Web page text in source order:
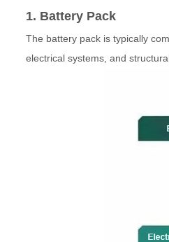
1. Battery Pack
The battery pack is typically
electrical systems, and